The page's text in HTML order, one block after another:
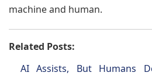
machine and human.
Related Posts:
AI Assists, But Humans